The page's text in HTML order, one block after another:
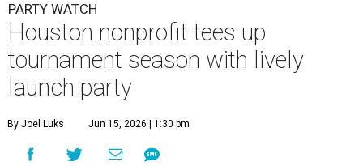
PARTY WATCH
Houston nonprofit tees up
tournament season with lively
launch party
By Joel Luks Jun 15, 2026 | 1:30 pm